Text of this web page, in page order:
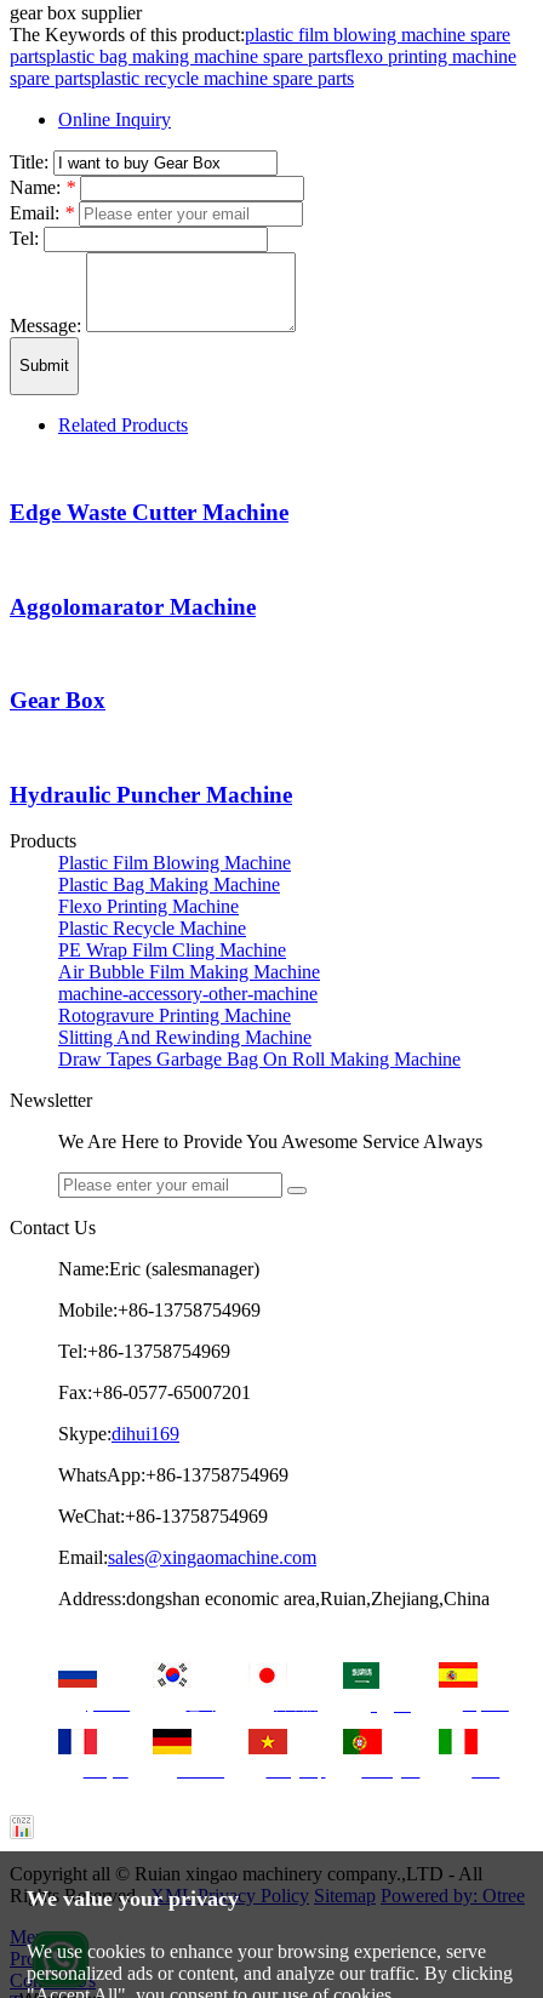
gear box supplier
The Keywords of this product:plastic film blowing machine spare
partsplastic bag making machine spare partsflexo printing machine
spare partsplastic recycle machine spare parts
Online Inquiry
Title:
Name: *
Email: *
Tel:
Message:
Submit
Related Products
Edge Waste Cutter Machine
Aggolomarator Machine
Gear Box
Hydraulic Puncher Machine
Products
Plastic Film Blowing Machine
Plastic Bag Making Machine
Flexo Printing Machine
Plastic Recycle Machine
PE Wrap Film Cling Machine
Air Bubble Film Making Machine
machine-accessory-other-machine
Rotogravure Printing Machine
Slitting And Rewinding Machine
Draw Tapes Garbage Bag On Roll Making Machine
Newsletter
We Are Here to Provide You Awesome Service Always
Contact Us
Name:Eric (salesmanager)
Mobile:+86-13758754969
Tel:+86-13758754969
Fax:+86-0577-65007201
Skype:dihui169
WhatsApp:+86-13758754969
WeChat:+86-13758754969
Email:sales@xingaomachine.com
Address:dongshan economic area,Ruian,Zhejiang,China
Copyright all © Ruian xingao machinery company.,LTD - All
Rights Reserved.XML Privacy Policy Sitemap Powered by: Otree
Menu
Products
Contact Us
We value your privacy
We use cookies to enhance your browsing experience, serve
personalized ads or content, and analyze our traffic. By clicking